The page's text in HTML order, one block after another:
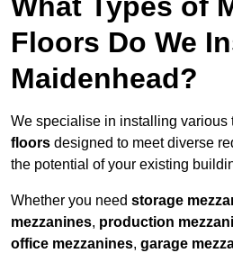
Floors Do We
Maidenhead?
We specialise in installing various
floors designed to meet diverse
the potential of your existing
Whether you need storage
mezzanines, production
office mezzanines, garage